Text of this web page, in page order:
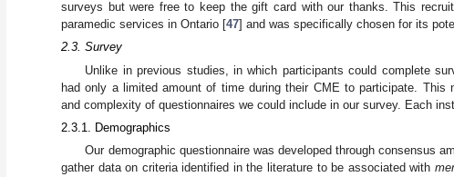
surveys but were free to keep the gift card with our thanks. This
paramedic services in Ontario [47] and was specifically chosen for its
2.3. Survey
Unlike in previous studies, in which participants could complete
had only a limited amount of time during their CME to participate. This
and complexity of questionnaires we could include in our survey. Each
2.3.1. Demographics
Our demographic questionnaire was developed through consensus
gather data on criteria identified in the literature to be associated with